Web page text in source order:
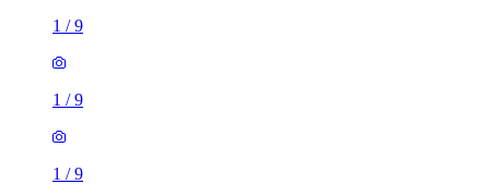
1 /9
1 /9
1 /9